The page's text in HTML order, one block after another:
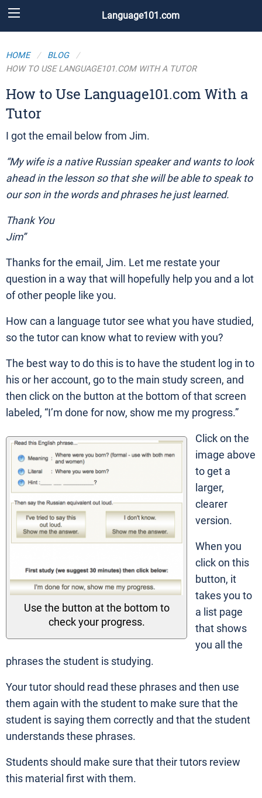
Language101.com
HOME
BLOG
HOW TO USE LANGUAGE101.COM WITH A TUTOR
How to Use Language101.com With a
Tutor
I got the email below from Jim.
“My wife is a native Russian speaker and wants to look
ahead in the lesson so that she will be able to speak to
our son in the words and phrases he just learned.
Thank You
Jim”
Thanks for the email, Jim. Let me restate your
question in a way that will hopefully help you and a lot
of other people like you.
How can a language tutor see what you have studied,
so the tutor can know what to review with you?
The best way to do this is to have the student log in to
his or her account, go to the main study screen, and
then click on the button at the bottom of that screen
labeled, “I’m done for now, show me my progress.”
Use the button at the bottom to
check your progress.
Click on the
image above
to get a
larger,
clearer
version.
When you
click on this
button, it
takes you to
a list page
that shows
you all the
phrases the student is studying.
Your tutor should read these phrases and then use
them again with the student to make sure that the
student is saying them correctly and that the student
understands these phrases.
Students should make sure that their tutors review
this material first with them.